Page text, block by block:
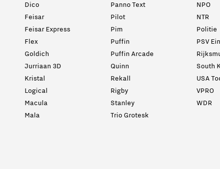
Dico
Feisar
Feisar Express
Flex
Goldich
Jurriaan 3D
Kristal
Logical
Macula
Mala
Panno Text
Pilot
Pim
Puffin
Puffin Arcade
Quinn
Rekall
Rigby
Stanley
Trio Grotesk
NPO
NTR
Politie
PSV
South
USA
VPRO
WDR